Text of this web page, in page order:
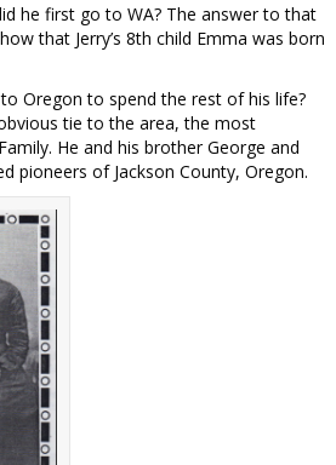
he first go to WA? The answer to that
that Jerry’s 8th child Emma was born
Oregon to spend the rest of his life?
tie to the area, the most
He and his brother George and
pioneers of Jackson County, Oregon.